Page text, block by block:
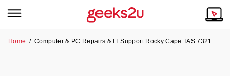
Home /Computer & PC Repairs & IT Support Rocky Cape TAS 7321